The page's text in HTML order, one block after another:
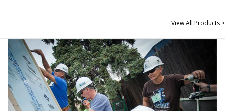
View All Products >